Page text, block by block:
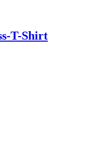
T-Shirt